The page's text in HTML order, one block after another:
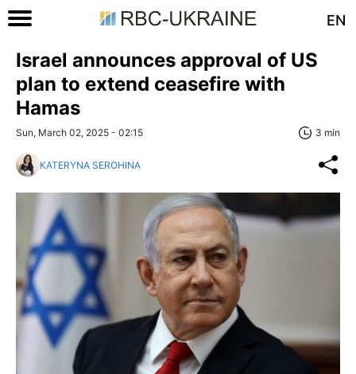
EN
Israel announces approval of US
plan to extend ceasefire with
Hamas
Sun, March 02, 2025 - 02:15 3 min
KATERYNA SEROHINA